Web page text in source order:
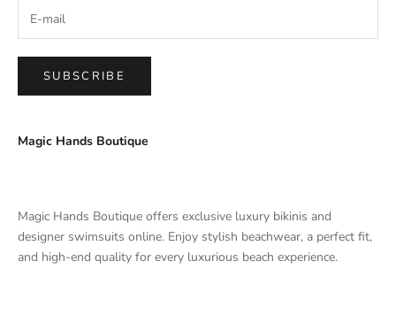
SUBSCRIBE
Magic Hands Boutique
Magic Hands Boutique offers exclusive luxury bikinis and
designer swimsuits online. Enjoy stylish beachwear, a perfect fit,
and high-end quality for every luxurious beach experience.